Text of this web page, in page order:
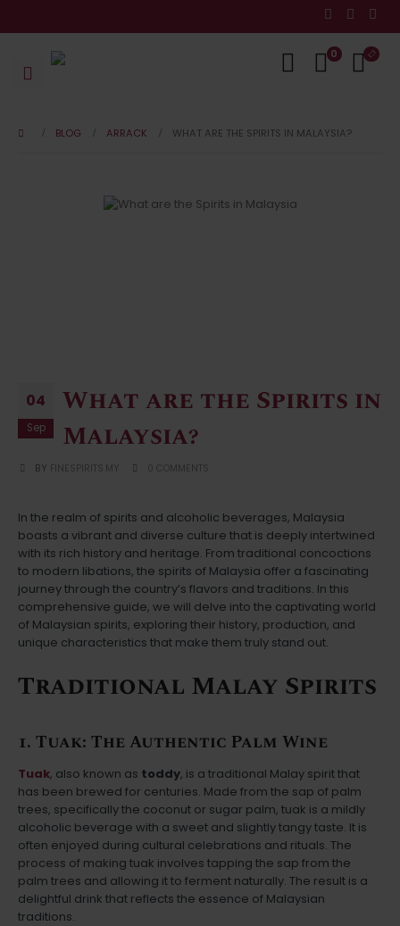
0
BLOG ARRACK WHAT ARE THE SPIRITS IN MALAYSIA?
04
Sep
What are the Spirits in
Malaysia?
BY FINESPIRITS.MY 0 COMMENTS
In the realm of spirits and alcoholic beverages, Malaysia
boasts a vibrant and diverse culture that is deeply intertwined
with its rich history and heritage. From traditional concoctions
to modern libations, the spirits of Malaysia offer a fascinating
journey through the country’s flavors and traditions. In this
comprehensive guide, we will delve into the captivating world
of Malaysian spirits, exploring their history, production, and
unique characteristics that make them truly stand out.
Traditional Malay Spirits
1. Tuak: The Authentic Palm Wine
Tuak, also known as toddy, is a traditional Malay spirit that
has been brewed for centuries. Made from the sap of palm
trees, specifically the coconut or sugar palm, tuak is a mildly
alcoholic beverage with a sweet and slightly tangy taste. It is
often enjoyed during cultural celebrations and rituals. The
process of making tuak involves tapping the sap from the
palm trees and allowing it to ferment naturally. The result is a
delightful drink that reflects the essence of Malaysian
traditions.